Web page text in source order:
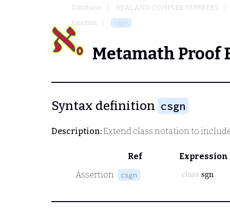
Database
REAL AND COMPLEX NUMBERS
function
csgn
Metamath Proof
Syntax definition csgn
Description:Extend class notation to
Ref
Expression
Assertion
csgn
class